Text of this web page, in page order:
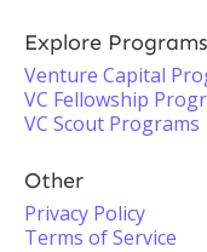
Explore Programs
Venture Capital
VC Fellowship
VC Scout Programs
Other
Privacy Policy
Terms of Service